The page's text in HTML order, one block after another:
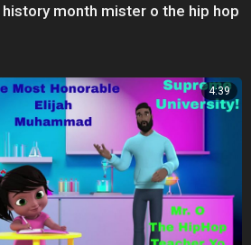
month mister o the hip hop
4:39